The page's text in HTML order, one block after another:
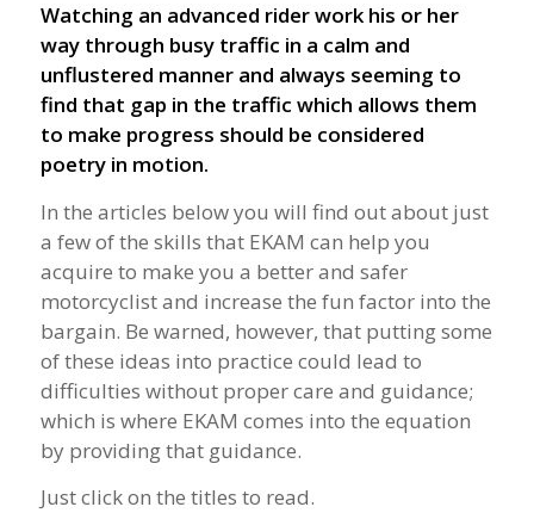
Watching an advanced rider work his or her
way through busy traffic in a calm and
unflustered manner and always seeming to
find that gap in the traffic which allows them
to make progress should be considered
poetry in motion.
In the articles below you will find out about just
a few of the skills that EKAM can help you
acquire to make you a better and safer
motorcyclist and increase the fun factor into the
bargain. Be warned, however, that putting some
of these ideas into practice could lead to
difficulties without proper care and guidance;
which is where EKAM comes into the equation
by providing that guidance.
Just click on the titles to read.